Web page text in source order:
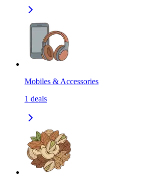
Mobiles & Accessories
1 deals